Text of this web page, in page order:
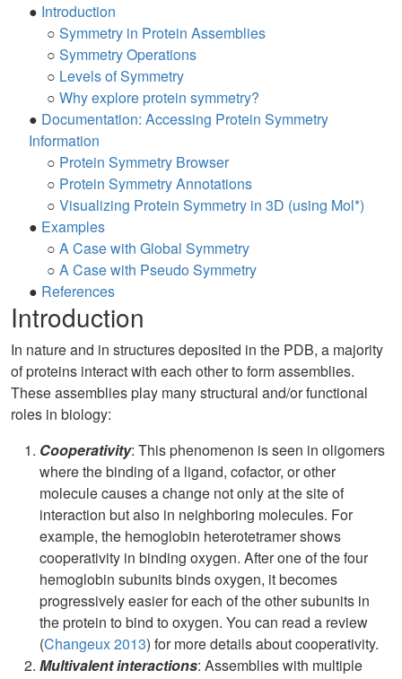
● Introduction
○ Symmetry in Protein Assemblies
○ Symmetry Operations
○ Levels of Symmetry
○ Why explore protein symmetry?
● Documentation: Accessing Protein Symmetry
Information
○ Protein Symmetry Browser
○ Protein Symmetry Annotations
○ Visualizing Protein Symmetry in 3D (using Mol*)
● Examples
○ A Case with Global Symmetry
○ A Case with Pseudo Symmetry
● References
Introduction
In nature and in structures deposited in the PDB, a majority
of proteins interact with each other to form assemblies.
These assemblies play many structural and/or functional
roles in biology:
Cooperativity: This phenomenon is seen in oligomers
where the binding of a ligand, cofactor, or other
molecule causes a change not only at the site of
interaction but also in neighboring molecules. For
example, the hemoglobin heterotetramer shows
cooperativity in binding oxygen. After one of the four
hemoglobin subunits binds oxygen, it becomes
progressively easier for each of the other subunits in
the protein to bind to oxygen. You can read a review
(Changeux 2013) for more details about cooperativity.
Multivalent interactions: Assemblies with multiple